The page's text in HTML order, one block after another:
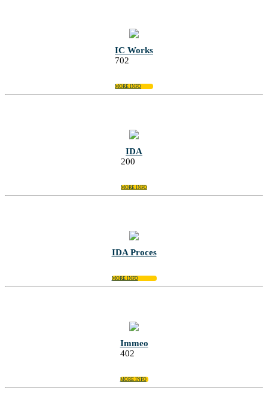
IC Works
702
MORE INFO
IDA
200
MORE INFO
IDA Proces
MORE INFO
Immeo
402
MORE INFO